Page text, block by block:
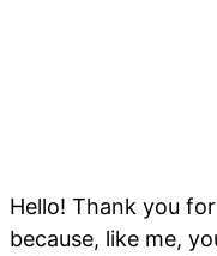
Hello! Thank you
because, like me,